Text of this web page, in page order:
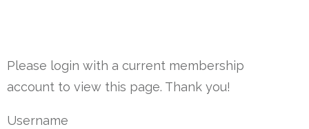
Please login with a current membership
account to view this page. Thank you!
Username